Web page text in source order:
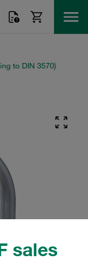
sales
to DIN 3570)